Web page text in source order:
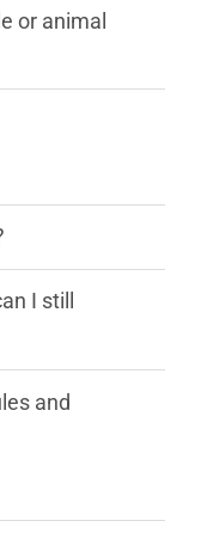
or animal
I still
and